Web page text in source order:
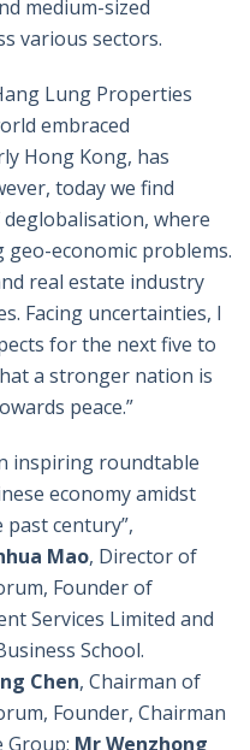
medium-sized
various sectors.
Lung Properties
embraced
Hong Kong, has
today we find
where
geo-economic problems.
real estate industry
Facing uncertainties, I
for the next five to
a stronger nation is
peace.”
inspiring roundtable
economy amidst
century”,
Mao, Director of
Founder of
Services Limited and
School.
Chen, Chairman of
Founder, Chairman
Group; Mr Wenzhong